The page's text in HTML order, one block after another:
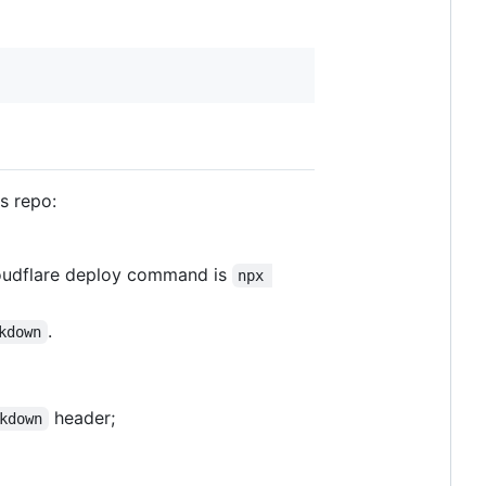
repo:
deploy command is npx
.
header;